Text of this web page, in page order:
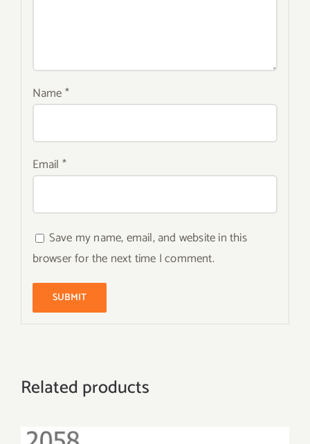
Name*
Email *
Save my name, email, and website in this
browser for the next time I comment.
Related products